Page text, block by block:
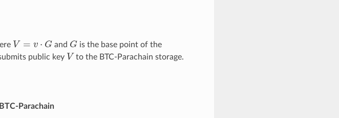
V= and G is the base point of the
public key V to the BTC-Parachain storage.
Parachain